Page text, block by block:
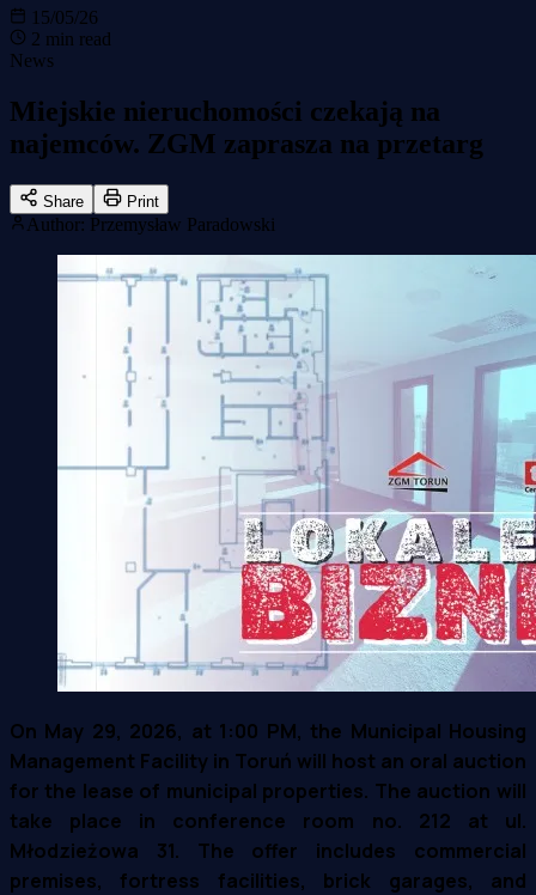
15/05/26
2 min read
News
Miejskie nieruchomości czekają na
najemców. ZGM zaprasza na przetarg
Share Print
Author: Przemysław Paradowski
On May 29, 2026, at 1:00 PM, the Municipal Housing
Management Facility in Toruń will host an oral auction
for the lease of municipal properties. The auction will
take place in conference room no. 212 at ul.
Młodzieżowa 31. The offer includes commercial
premises, fortress facilities, brick garages, and